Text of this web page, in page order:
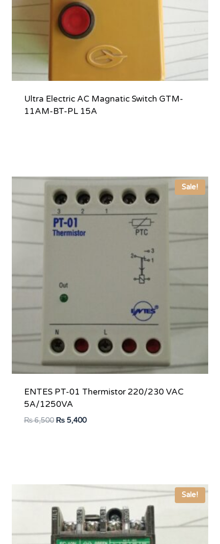
Ultra Electric AC Magnatic Switch GTM-
11AM-BT-PL 15A
Sale!
ENTES PT-01 Thermistor 220/230 VAC
5A/1250VA
₨6,500 Original
₨5,400Current
Sale!